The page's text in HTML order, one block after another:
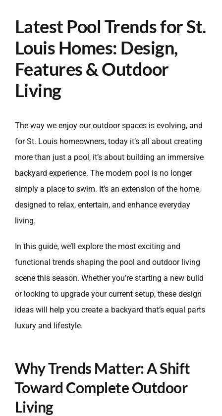
Latest Pool Trends for St.
Louis Homes: Design,
Features & Outdoor
Living
The way we enjoy our outdoor spaces is evolving, and
for St. Louis homeowners, today it’s all about creating
more than just a pool, it’s about building an immersive
backyard experience. The modern pool is no longer
simply a place to swim. It’s an extension of the home,
designed to relax, entertain, and enhance everyday
living.
In this guide, we’ll explore the most exciting and
functional trends shaping the pool and outdoor living
scene this season. Whether you’re starting a new build
or looking to upgrade your current setup, these design
ideas will help you create a backyard that’s equal parts
luxury and lifestyle.
Why Trends Matter: A Shift
Toward Complete Outdoor
Living